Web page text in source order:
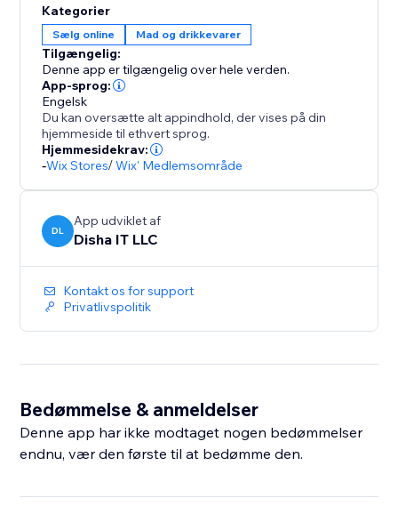
Free plan includes unlimited items and order intake.
Upgrade to Premium to fulfill orders and notify buyers
automatically.
Kategorier
Sælg online Mad og drikkevarer
Tilgængelig:
Denne app er tilgængelig over hele verden.
App-sprog:
Engelsk
Du kan oversætte alt appindhold, der vises på din
hjemmeside til ethvert sprog.
Hjemmesidekrav:
-Wix Stores/Wix' Medlemsområde
DL
App udviklet af
Disha IT LLC
Kontakt os for support
Privatlivspolitik
Bedømmelse & anmeldelser
Denne app har ikke modtaget nogen bedømmelser
endnu, vær den første til at bedømme den.